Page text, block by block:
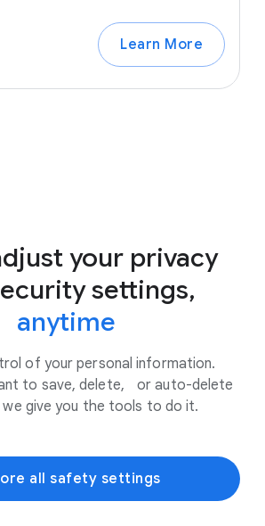
Learn More
your privacy
settings,
anytime
of your personal information.
to save, delete, or auto-delete
give you the tools to do it.
all safety settings